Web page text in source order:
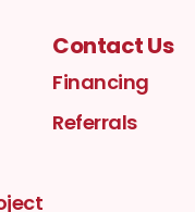
Contact Us
Financing
Referrals